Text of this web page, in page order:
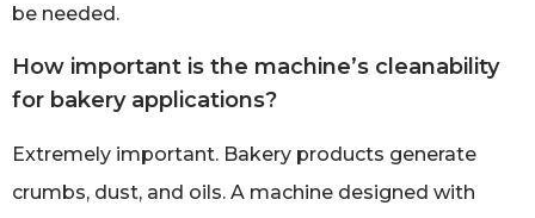
be needed.
How important is the machine’s cleanability
for bakery applications?
Extremely important. Bakery products generate
crumbs, dust, and oils. A machine designed with